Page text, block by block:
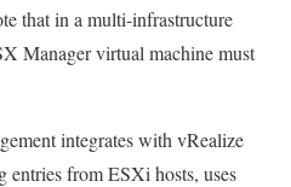
that in a multi-infrastructure
Manager virtual machine must
integrates with vRealize
from ESXi hosts, uses